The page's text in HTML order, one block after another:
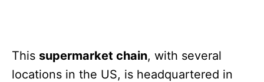
This supermarket chain, with several
locations in the US, is headquartered in